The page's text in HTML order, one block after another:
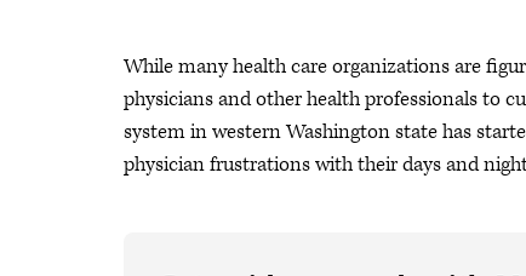
While many health care organizations are
physicians and other health professionals to
system in western Washington state has
physician frustrations with their days and